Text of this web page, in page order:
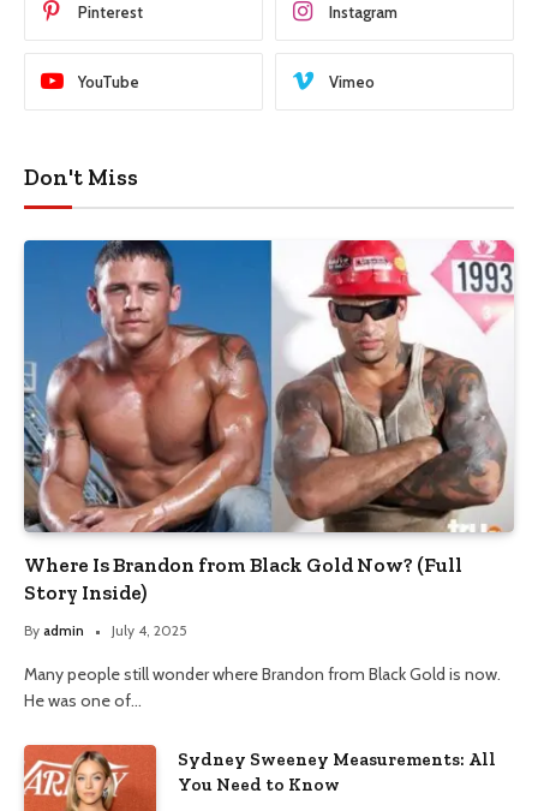
Pinterest Instagram
YouTube Vimeo
Don't Miss
Where Is Brandon from Black Gold Now? (Full
Story Inside)
By admin July 4, 2025
Many people still wonder where Brandon from Black Gold is now.
He was one of…
Sydney Sweeney Measurements: All
You Need to Know